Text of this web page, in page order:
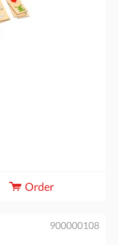
Order
900000108